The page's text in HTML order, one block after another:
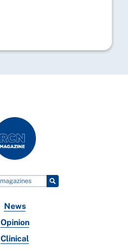
News
Opinion
Clinical